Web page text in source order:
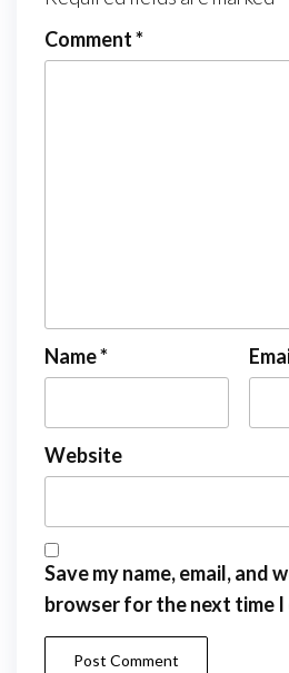
Comment*
Name*
Website
Save my name, email, and
browser for the next time I